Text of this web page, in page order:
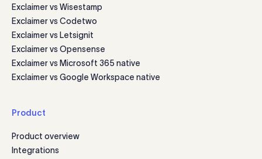
Exclaimer vs Wisestamp
Exclaimer vs Codetwo
Exclaimer vs Letsignit
Exclaimer vs Opensense
Exclaimer vs Microsoft 365 native
Exclaimer vs Google Workspace native
Product
Product overview
Integrations